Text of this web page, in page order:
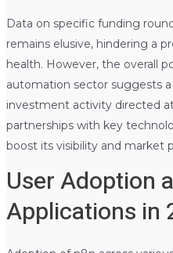
Data on specific funding
remains elusive, hindering a
health. However, the overall
automation sector suggests
investment activity directed
partnerships with key
boost its visibility and market
User Adoption
Applications in